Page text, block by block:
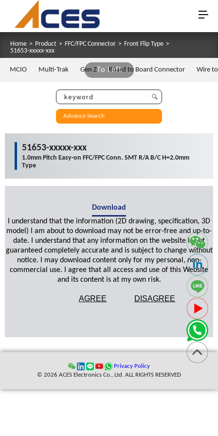
Home > Product > FFC/FPC Connector > Front Flip Type >
51653-xxxxx-xxx
To Left
MCIO Multi-Trak Gen Z Board to Board Connector Wire
Advance Search
51653-xxxxx-xxx
1.0mm Pitch Easy-on FFC/FPC Conn. SMT R/A B/C H=2.0mm
Type
Download
I understand that the information (2D drawing, specification, 3D
model) I am about to download may not be error-free and up-to-
date. I understand that any information on the website is not
guaranteed completely accurate and is subject to change without
notice. I may download content only for my personal, non-
commercial use. I agree that all access and use of this Website
and its content is at my own risk.
AGREE DISAGREE
Privacy Policy
© 2026 ACES Electronics Co., Ltd. ALL RIGHTS RESERVED